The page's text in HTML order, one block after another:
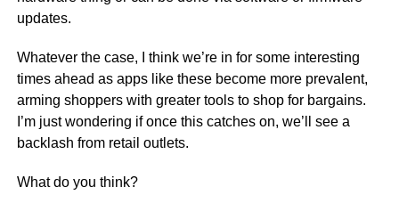
updates.
Whatever the case, I think we’re in for some interesting
times ahead as apps like these become more prevalent,
arming shoppers with greater tools to shop for bargains.
I’m just wondering if once this catches on, we’ll see a
backlash from retail outlets.
What do you think?